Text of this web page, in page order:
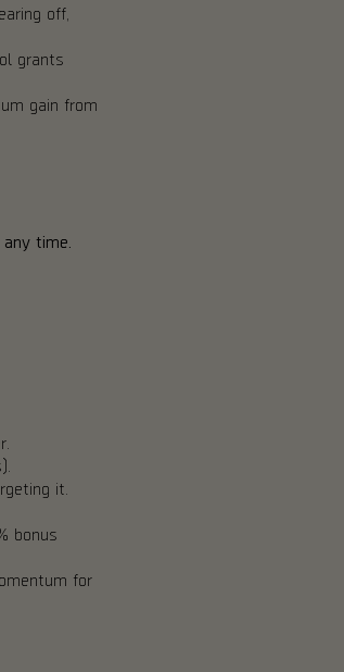
off,
grants
gain from
time.
it.
bonus
for